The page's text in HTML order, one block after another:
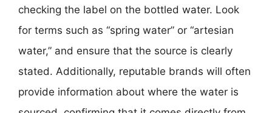
checking the label on the bottled water. Look
for terms such as “spring water” or “artesian
water,” and ensure that the source is clearly
stated. Additionally, reputable brands will often
provide information about where the water is